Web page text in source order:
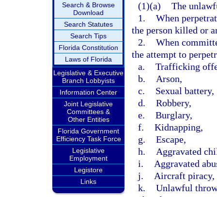
Search & Browse
Download
Search Statutes
Search Tips
Florida Constitution
Laws of Florida
Legislative & Executive
Branch Lobbyists
Information Center
Joint Legislative
Committees &
Other Entities
Florida Government
Efficiency Task Force
Legislative
Employment
Legistore
Links
(1)(a) The
1. When
the person killed or
2. When
the attempt to
a. Trafficking
b.
Arson,
c.
Sexual battery,
d. Robbery,
e. Burglary,
f. Kidnapping,
g. Escape,
h.
Aggravated
i.
Aggravated
j.
Aircraft piracy,
k. Unlawful